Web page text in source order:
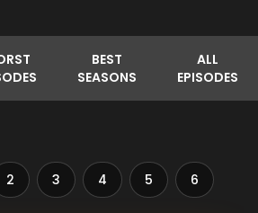
BEST
SEASONS
ALL
EPISODES
2 3 4 5 6